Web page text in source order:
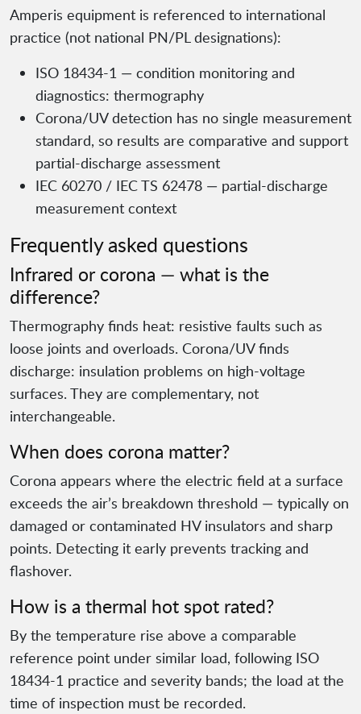
Amperis equipment is referenced to international
practice (not national PN/PL designations):
ISO 18434-1 — condition monitoring and
diagnostics: thermography
Corona/UV detection has no single measurement
standard, so results are comparative and support
partial-discharge assessment
IEC 60270 / IEC TS 62478 — partial-discharge
measurement context
Frequently asked questions
Infrared or corona — what is the
difference?
Thermography finds heat: resistive faults such as
loose joints and overloads. Corona/UV finds
discharge: insulation problems on high-voltage
surfaces. They are complementary, not
interchangeable.
When does corona matter?
Corona appears where the electric field at a surface
exceeds the air’s breakdown threshold — typically on
damaged or contaminated HV insulators and sharp
points. Detecting it early prevents tracking and
flashover.
How is a thermal hot spot rated?
By the temperature rise above a comparable
reference point under similar load, following ISO
18434-1 practice and severity bands; the load at the
time of inspection must be recorded.